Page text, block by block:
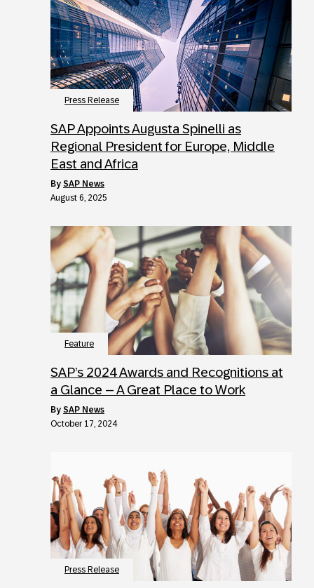
Press Release
SAP Appoints Augusta Spinelli as
Regional President for Europe, Middle
East and Africa
by SAP News
August 6, 2025
Feature
SAP’s 2024 Awards and Recognitions at
a Glance – A Great Place to Work
by SAP News
October 17, 2024
Press Release